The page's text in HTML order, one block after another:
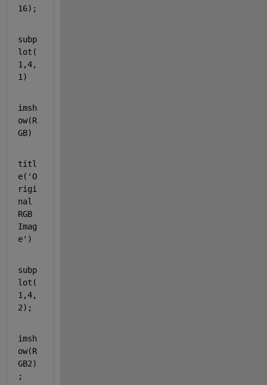
16);
subp
lot(
1,4,
1)
imsh
ow(R
GB)
titl
e( 'O
rigi
nal
RGB
Imag
e' )
subp
lot(
1,4,
2);
imsh
ow(R
GB2)
;